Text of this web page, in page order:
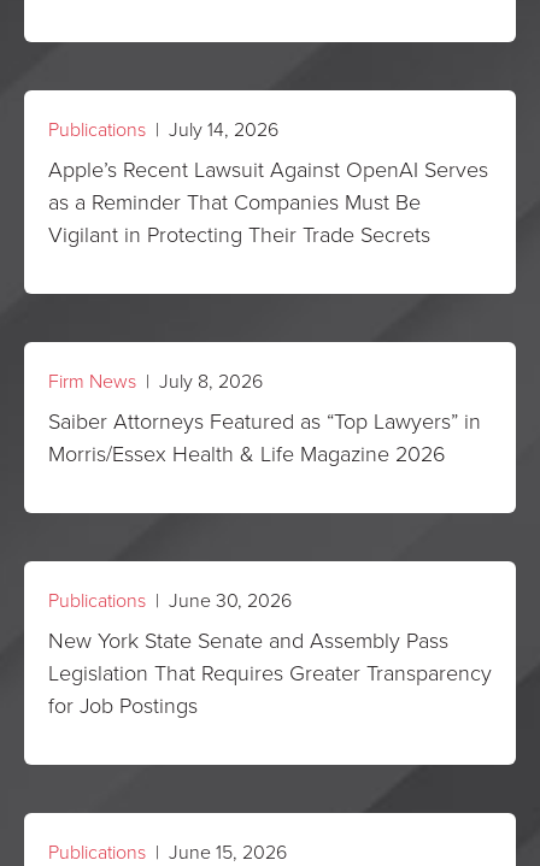
Publications | July 14, 2026
Apple’s Recent Lawsuit Against OpenAI Serves
as a Reminder That Companies Must Be
Vigilant in Protecting Their Trade Secrets
Firm News | July 8, 2026
Saiber Attorneys Featured as “Top Lawyers” in
Morris/Essex Health & Life Magazine 2026
Publications | June 30, 2026
New York State Senate and Assembly Pass
Legislation That Requires Greater Transparency
for Job Postings
Publications | June 15, 2026